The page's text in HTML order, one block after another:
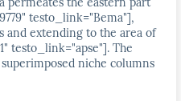
testo_link="Bema"],
and extending to the area of
testo_link="apse"]. The
niche columns